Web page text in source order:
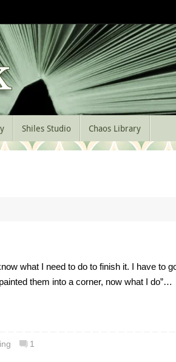
Shiles Studio Chaos Library
what I need to do to finish it. I have to
them into a corner, now what I do”…
1